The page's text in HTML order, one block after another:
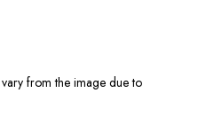
from the image due to